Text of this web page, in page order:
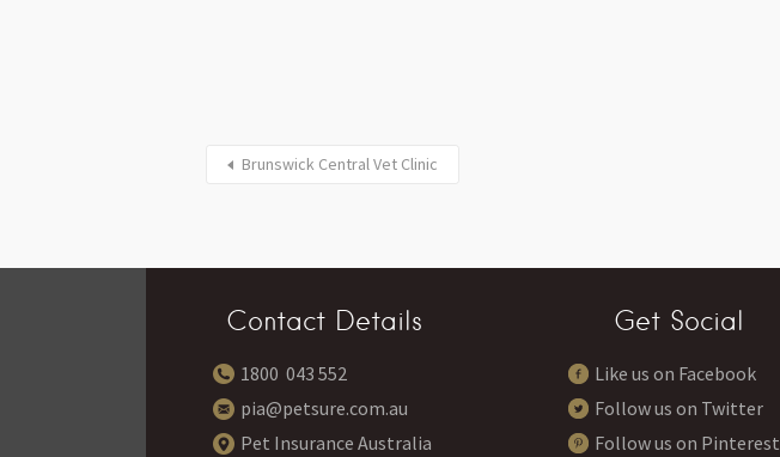
Brunswick Central Vet Clinic
Contact Details
1800 043 552
pia@petsure.com.au
Pet Insurance Australia
Get Social
Like us on Facebook
Follow us on Twitter
Follow us on Pinterest